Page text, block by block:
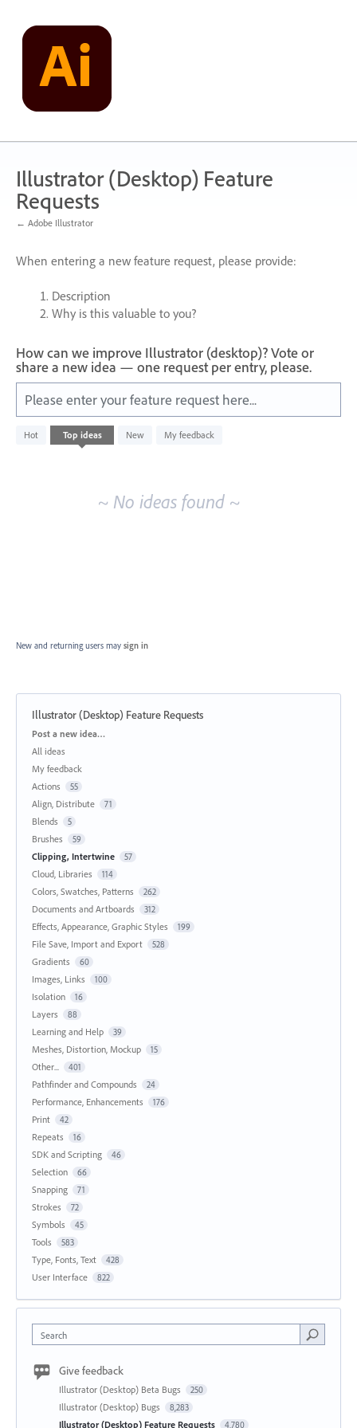
content
Illustrator (Desktop) Feature
Requests
← Adobe Illustrator
When entering a new feature request, please provide:
Description
Why is this valuable to you?
How can we improve Illustrator (desktop)? Vote or
share a new idea — one request per entry, please.
Please enter your feature request here...
Hot Top ideas New My feedback
No
existing
~ No ideas found ~
New and returning users may sign in
Illustrator (Desktop) Feature Requests
Categories
Post a new idea…
All ideas
My feedback
Actions
55
Align, Distribute 71
Blends 5
Brushes 59
Clipping, Intertwine 57
Cloud, Libraries 114
Colors, Swatches, Patterns 262
Documents and Artboards 312
Effects, Appearance, Graphic Styles 199
File Save, Import and Export 528
Gradients 60
Images, Links 100
Isolation 16
Layers 88
Learning and Help 39
Meshes, Distortion, Mockup 15
Other... 401
Pathfinder and Compounds 24
Performance, Enhancements 176
Print 42
Repeats 16
SDK and Scripting 46
Selection 66
Snapping 71
Strokes 72
Symbols 45
Tools 583
Type, Fonts, Text 428
User Interface 822
Search
Give feedback
Illustrator (Desktop) Beta Bugs 250
Illustrator (Desktop) Bugs 8,283
Illustrator (Desktop) Feature Requests 4,780